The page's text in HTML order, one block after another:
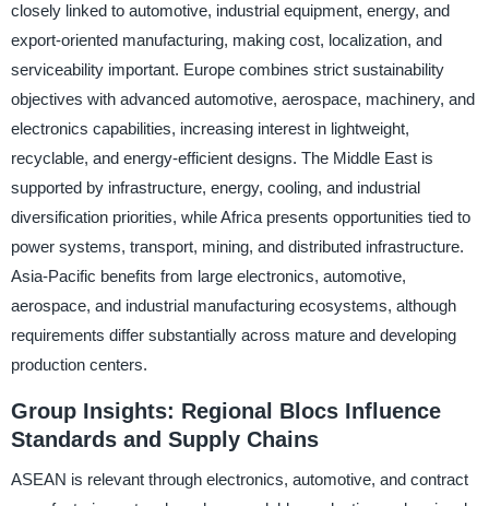
closely linked to automotive, industrial equipment, energy, and
export-oriented manufacturing, making cost, localization, and
serviceability important. Europe combines strict sustainability
objectives with advanced automotive, aerospace, machinery, and
electronics capabilities, increasing interest in lightweight,
recyclable, and energy-efficient designs. The Middle East is
supported by infrastructure, energy, cooling, and industrial
diversification priorities, while Africa presents opportunities tied to
power systems, transport, mining, and distributed infrastructure.
Asia-Pacific benefits from large electronics, automotive,
aerospace, and industrial manufacturing ecosystems, although
requirements differ substantially across mature and developing
production centers.
Group Insights: Regional Blocs Influence
Standards and Supply Chains
ASEAN is relevant through electronics, automotive, and contract